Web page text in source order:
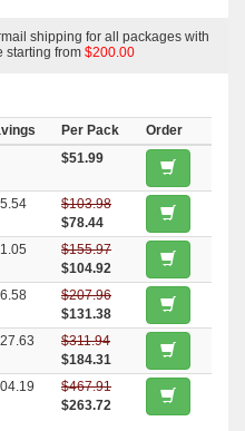
shipping for all packages with
starting from $200.00
Per Pack
Order
$51.99
$103.98
$78.44
$155.97
$104.92
$207.96
$131.38
$311.94
$184.31
$467.91
$263.72